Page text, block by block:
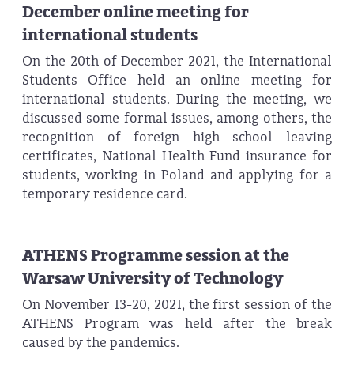
December online meeting for
international students
On the 20th of December 2021, the International
Students Office held an online meeting for
international students. During the meeting, we
discussed some formal issues, among others, the
recognition of foreign high school leaving
certificates, National Health Fund insurance for
students, working in Poland and applying for a
temporary residence card.
ATHENS Programme session at the
Warsaw University of Technology
On November 13-20, 2021, the first session of the
ATHENS Program was held after the break
caused by the pandemics.